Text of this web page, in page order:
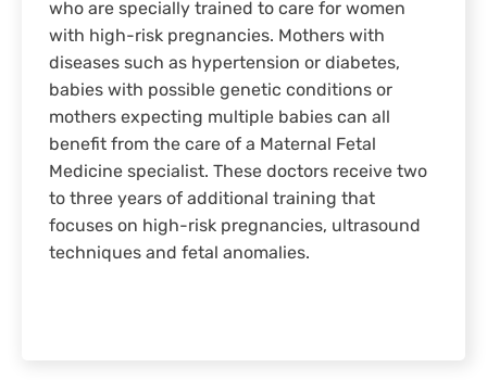
who are specially trained to care for women
with high-risk pregnancies. Mothers with
diseases such as hypertension or diabetes,
babies with possible genetic conditions or
mothers expecting multiple babies can all
benefit from the care of a Maternal Fetal
Medicine specialist. These doctors receive two
to three years of additional training that
focuses on high-risk pregnancies, ultrasound
techniques and fetal anomalies.